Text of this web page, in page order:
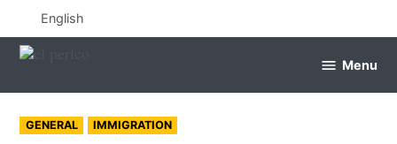
to
content
English
perico
Menu
POSTED
IN
GENERAL IMMIGRATION